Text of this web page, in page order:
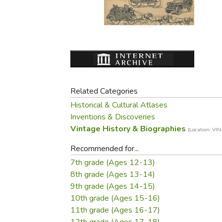
Store Policies
Job Openings
Purposeful
Fruit & Vegetable
Gardening
Home Repair &
Raising
Sewing, Knitting
Holidays / Church
Travel Books &
Related Categories
Historical & Cultural Atlases
Inventions & Discoveries
Vintage History & Biographies (Location:
Recommended for...
7th grade (Ages 12-13)
8th grade (Ages 13-14)
9th grade (Ages 14-15)
10th grade (Ages 15-16)
11th grade (Ages 16-17)